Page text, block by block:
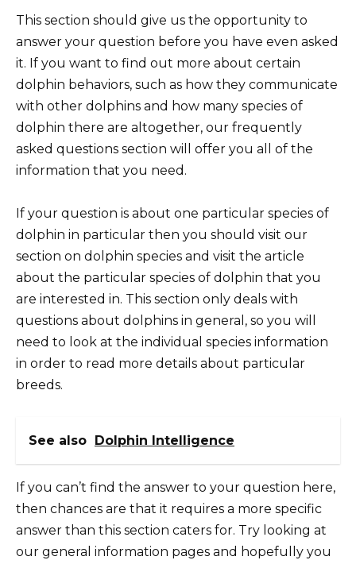
This section should give us the opportunity to
answer your question before you have even asked
it. If you want to find out more about certain
dolphin behaviors, such as how they communicate
with other dolphins and how many species of
dolphin there are altogether, our frequently
asked questions section will offer you all of the
information that you need.
If your question is about one particular species of
dolphin in particular then you should visit our
section on dolphin species and visit the article
about the particular species of dolphin that you
are interested in. This section only deals with
questions about dolphins in general, so you will
need to look at the individual species information
in order to read more details about particular
breeds.
See also Dolphin Intelligence
If you can’t find the answer to your question here,
then chances are that it requires a more specific
answer than this section caters for. Try looking at
our general information pages and hopefully you